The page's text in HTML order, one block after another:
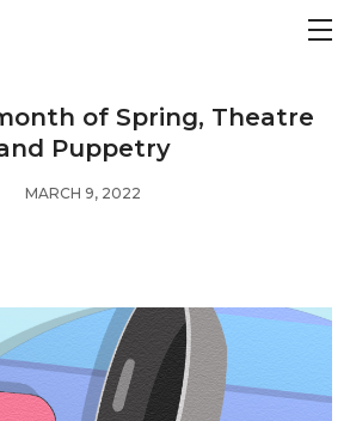
of Spring, Theatre
Puppetry
MARCH 9, 2022